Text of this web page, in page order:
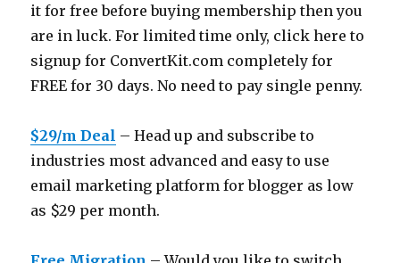
it for free before buying membership then you
are in luck. For limited time only, click here to
signup for ConvertKit.com completely for
FREE for 30 days. No need to pay single penny.
$29/m Deal – Head up and subscribe to
industries most advanced and easy to use
email marketing platform for blogger as low
as $29 per month.